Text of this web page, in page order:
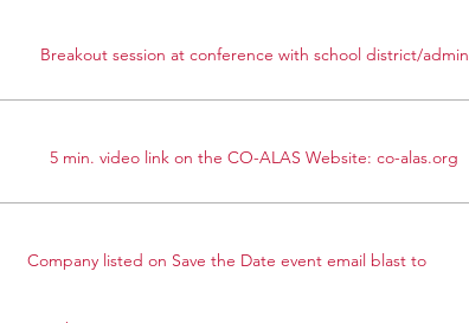
Breakout session at conference with school district/admin
5 min. video link on the CO-ALAS Website: co-alas.org
Company listed on Save the Date event email blast to